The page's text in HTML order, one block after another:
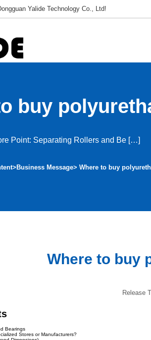
Yalide Technology Co., Ltd!
buy
Point: Separating Rollers and Be […]
> Business Message> Where to buy
Where to buy
Release
Bearings
Stores or Manufacturers?